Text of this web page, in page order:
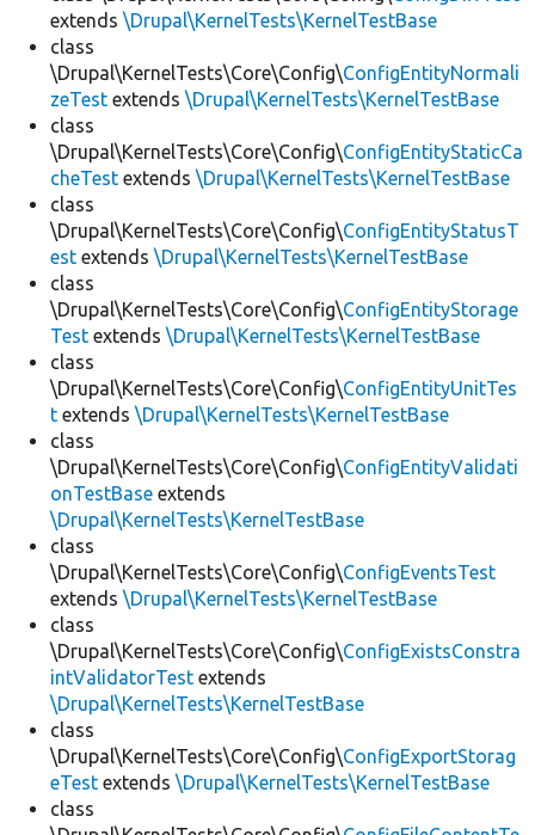
extends \Drupal\KernelTests\KernelTestBase
class
\Drupal\KernelTests\Core\Config\ConfigEntityNormali
zeTest extends \Drupal\KernelTests\KernelTestBase
class
\Drupal\KernelTests\Core\Config\ConfigEntityStaticCa
cheTest extends \Drupal\KernelTests\KernelTestBase
class
\Drupal\KernelTests\Core\Config\ConfigEntityStatusT
est extends \Drupal\KernelTests\KernelTestBase
class
\Drupal\KernelTests\Core\Config\ConfigEntityStorage
Test extends \Drupal\KernelTests\KernelTestBase
class
\Drupal\KernelTests\Core\Config\ConfigEntityUnitTes
t extends \Drupal\KernelTests\KernelTestBase
class
\Drupal\KernelTests\Core\Config\ConfigEntityValidati
onTestBase extends
\Drupal\KernelTests\KernelTestBase
class
\Drupal\KernelTests\Core\Config\ConfigEventsTest
extends \Drupal\KernelTests\KernelTestBase
class
\Drupal\KernelTests\Core\Config\ConfigExistsConstra
intValidatorTest extends
\Drupal\KernelTests\KernelTestBase
class
\Drupal\KernelTests\Core\Config\ConfigExportStorag
eTest extends \Drupal\KernelTests\KernelTestBase
class